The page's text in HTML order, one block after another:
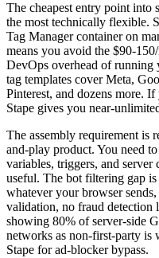
The cheapest entry point into
the most technically flexible.
Tag Manager container on
means you avoid the $90-
DevOps overhead of
tag templates cover Meta,
Pinterest, and dozens more.
Stape gives you near-
The assembly requirement is
and-play product. You need
variables, triggers, and server
useful. The bot filtering gap
whatever your browser
validation, no fraud detection
showing 80% of server-side
networks as non-first-party is
Stape for ad-blocker bypass.